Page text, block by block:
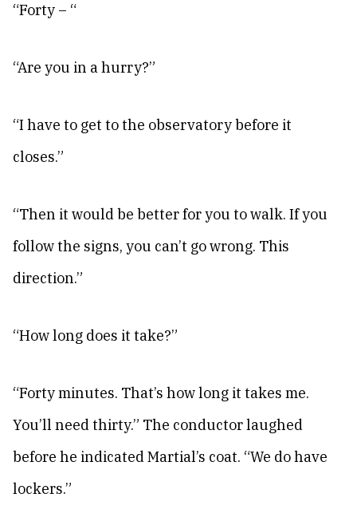
“Forty – “
“Are you in a hurry?”
“I have to get to the observatory before it
closes.”
“Then it would be better for you to walk. If you
follow the signs, you can’t go wrong. This
direction.”
“How long does it take?”
“Forty minutes. That’s how long it takes me.
You’ll need thirty.” The conductor laughed
before he indicated Martial’s coat. “We do have
lockers.”